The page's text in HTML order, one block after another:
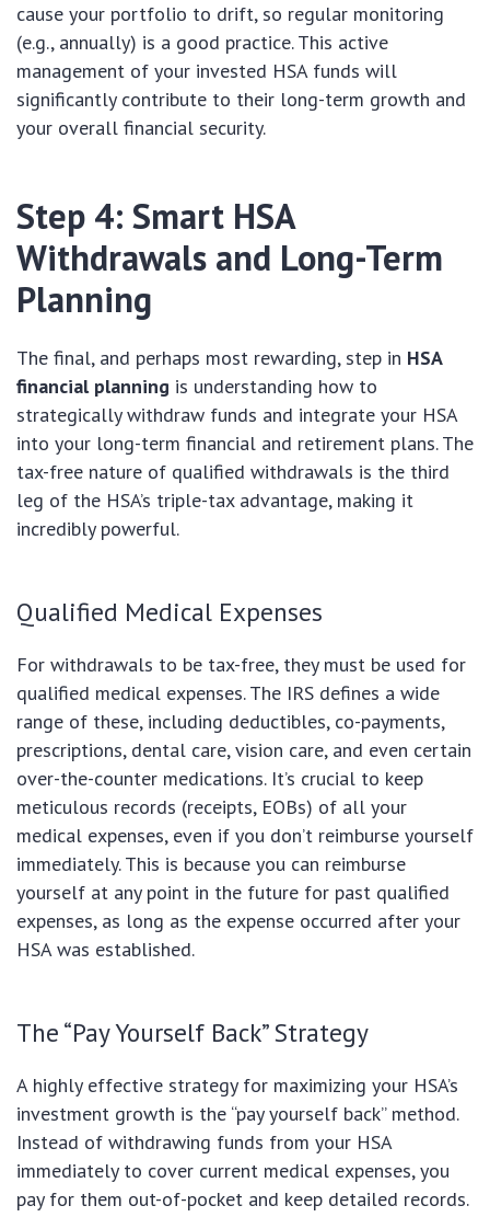
cause your portfolio to drift, so regular monitoring
(e.g., annually) is a good practice. This active
management of your invested HSA funds will
significantly contribute to their long-term growth and
your overall financial security.
Step 4: Smart HSA
Withdrawals and Long-Term
Planning
The final, and perhaps most rewarding, step in HSA
financial planning is understanding how to
strategically withdraw funds and integrate your HSA
into your long-term financial and retirement plans. The
tax-free nature of qualified withdrawals is the third
leg of the HSA’s triple-tax advantage, making it
incredibly powerful.
Qualified Medical Expenses
For withdrawals to be tax-free, they must be used for
qualified medical expenses. The IRS defines a wide
range of these, including deductibles, co-payments,
prescriptions, dental care, vision care, and even certain
over-the-counter medications. It’s crucial to keep
meticulous records (receipts, EOBs) of all your
medical expenses, even if you don’t reimburse yourself
immediately. This is because you can reimburse
yourself at any point in the future for past qualified
expenses, as long as the expense occurred after your
HSA was established.
The “Pay Yourself Back” Strategy
A highly effective strategy for maximizing your HSA’s
investment growth is the “pay yourself back” method.
Instead of withdrawing funds from your HSA
immediately to cover current medical expenses, you
pay for them out-of-pocket and keep detailed records.